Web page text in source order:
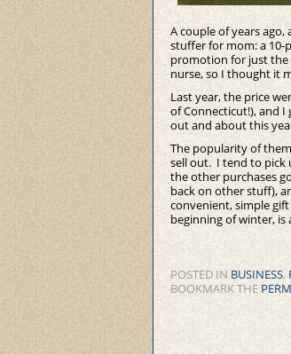
A couple of years
stuffer for mom: a 10-
promotion for just the
nurse, so I thought it
Last year, the price
of Connecticut!), and I
out and about this
The popularity of
sell out. I tend to pick
the other purchases
back on other stuff),
convenient, simple
beginning of winter, is
POSTED INBUSINESS,
BOOKMARK THE